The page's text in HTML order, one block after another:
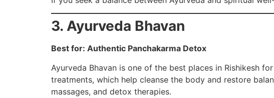
3. Ayurveda Bhavan
Best for: Authentic Panchakarma Detox
Ayurveda Bhavan is one of the best places in Rishikesh
treatments, which help cleanse the body and restore
massages, and detox therapies.